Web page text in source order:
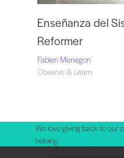
Enseñanza del
Reformer
Fabien Menegon
Observe & Learn
We love giving back to our
helping.